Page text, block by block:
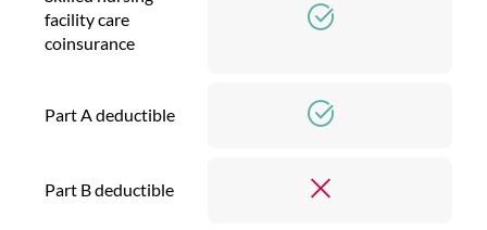
facility care
coinsurance
Part A deductible
Part B deductible